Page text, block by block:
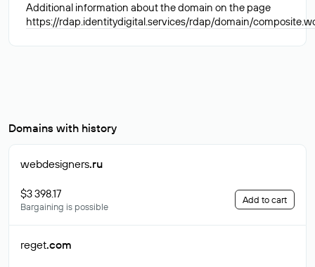
Additional information about the domain on the page
https://rdap.identitydigital.services/rdap/domain/
Domains with history
webdesigners.ru
$3 398.17
Bargaining is possible
Add to cart
reget.com